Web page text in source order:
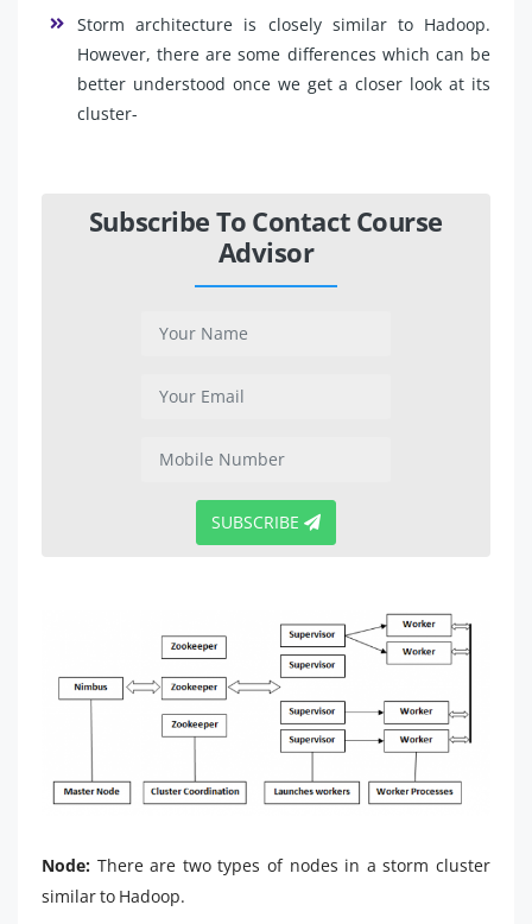
Storm architecture is closely similar to Hadoop.
However, there are some differences which can be
better understood once we get a closer look at its
cluster-
Subscribe To Contact Course
Advisor
SUBSCRIBE
Node: There are two types of nodes in a storm cluster
similar to Hadoop.